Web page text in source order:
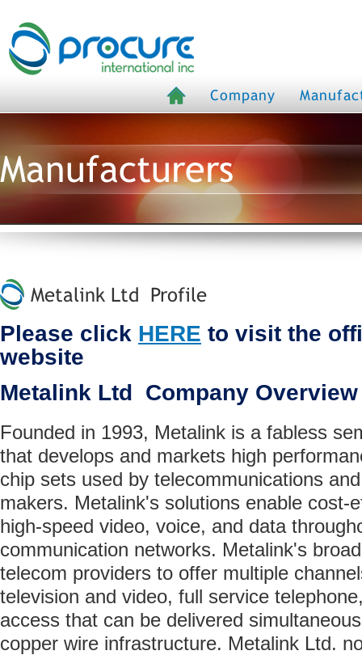
Company
Manufacturers
Metalink Ltd Profile
Please click HERE to visit the
website
Metalink Ltd Company Overview
Founded in 1993, Metalink is a fabless
that develops and markets high
chip sets used by telecommunications
makers. Metalink's solutions enable cost-
high-speed video, voice, and data
communication networks. Metalink's
telecom providers to offer multiple
television and video, full service
access that can be delivered
copper wire infrastructure. Metalink Ltd.